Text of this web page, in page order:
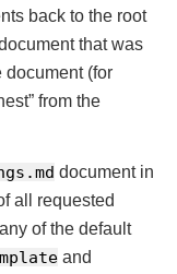
back to the root
that was
document (for
from the
document in
all requested
of the default
and